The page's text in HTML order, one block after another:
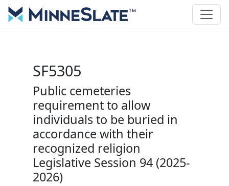
SF5305
Public cemeteries
requirement to allow
individuals to be buried in
accordance with their
recognized religion
Legislative Session 94 (2025-
2026)